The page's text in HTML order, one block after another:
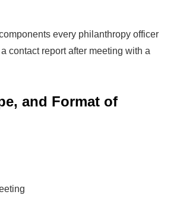
every philanthropy officer
contact report after meeting with a
and Format of